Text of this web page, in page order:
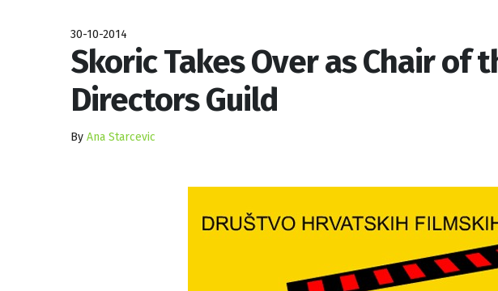
30-10-2014
Skoric Takes Over as Chair of
Directors Guild
By Ana Starcevic